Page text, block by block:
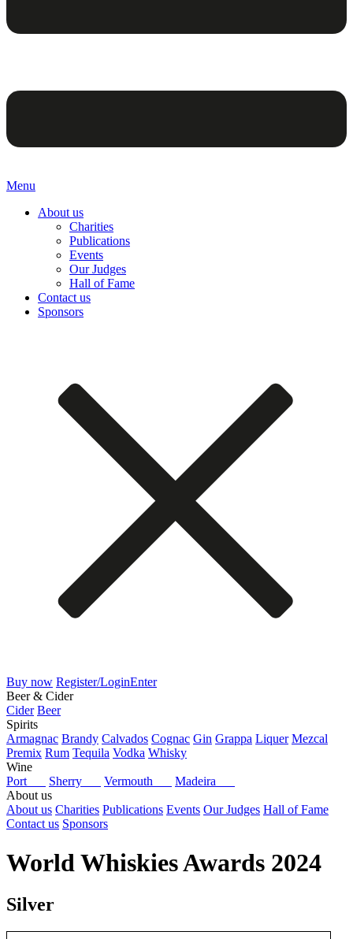
Menu
About us
Charities
Publications
Events
Our Judges
Hall of Fame
Contact us
Sponsors
Buy now Register/LoginEnter
Beer & Cider
Cider Beer
Spirits
Armagnac Brandy Calvados Cognac Gin Grappa Liquer Mezcal
Premix Rum Tequila Vodka Whisky
Wine
Port
Sherry Vermouth
Madeira
About us
About us Charities Publications Events Our Judges Hall of Fame
Contact us Sponsors
World Whiskies Awards 2024
Silver